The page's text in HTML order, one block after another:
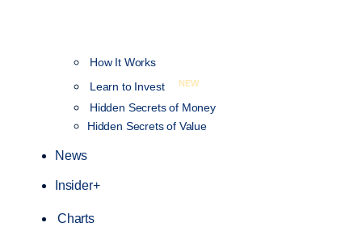
How It Works
Learn to Invest
NEW
Hidden Secrets of Money
Hidden Secrets of Value
News
Insider+
Charts